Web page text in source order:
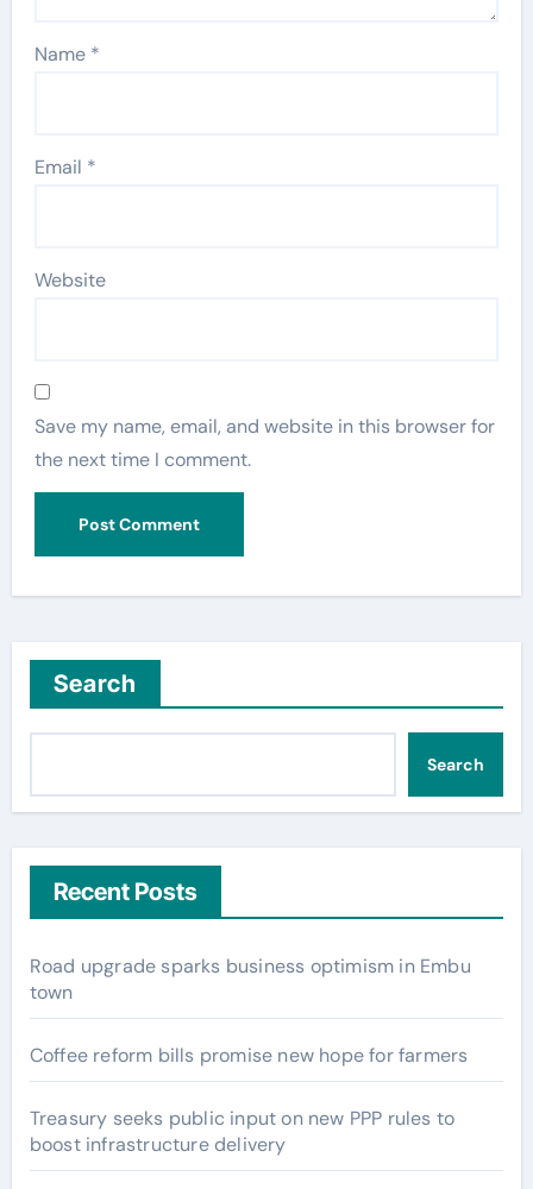
Name *
Email *
Website
Save my name, email, and website in this browser for
the next time I comment.
Search
Search
Recent Posts
Road upgrade sparks business optimism in Embu
town
Coffee reform bills promise new hope for farmers
Treasury seeks public input on new PPP rules to
boost infrastructure delivery